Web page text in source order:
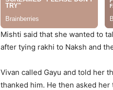
Mishti said that she wanted to
after tying rakhi to Naksh and
Vivan called Gayu and told her
thanked him. He then asked